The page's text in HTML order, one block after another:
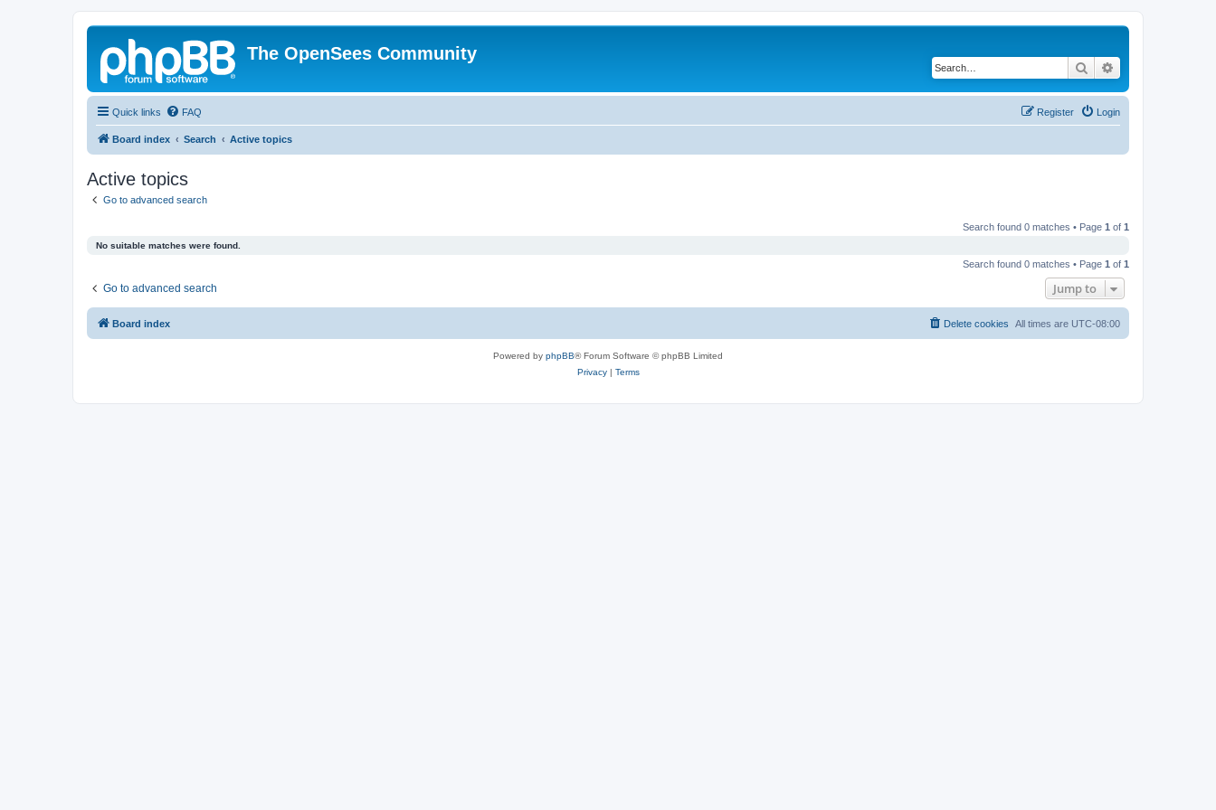
The OpenSees Community
Search
Quick links FAQ Login
Register
Board index Search Active topics
Active topics
Go to advanced search
Search found 0 matches • Page 1 of 1
No suitable matches were found.
Search found 0 matches • Page 1 of 1
Go to advanced search Jump to
Board index All times are UTC-08:00
Delete cookies
Powered by phpBB® Forum Software © phpBB Limited
Privacy| Terms